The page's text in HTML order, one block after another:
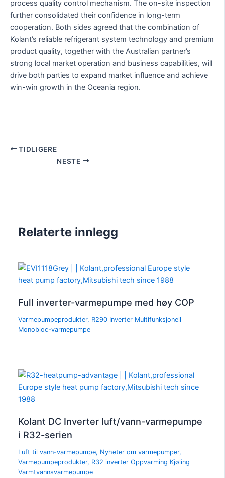
process quality control mechanism. The on-site inspection
further consolidated their confidence in long-term
cooperation. Both sides agreed that the combination of
Kolant’s reliable refrigerant system technology and premium
product quality, together with the Australian partner’s
strong local market operation and business capabilities, will
drive both parties to expand market influence and achieve
win-win growth in the Oceania region.
TIDLIGERE
NESTE
Relaterte innlegg
Full inverter-varmepumpe med høy COP
Varmepumpeprodukter, R290 Inverter Multifunksjonell
Monobloc-varmepumpe
Kolant DC Inverter luft/vann-varmepumpe
i R32-serien
Luft til vann-varmepumpe, Nyheter om varmepumper,
Varmepumpeprodukter, R32 inverter Oppvarming Kjøling
Varmtvannsvarmepumpe